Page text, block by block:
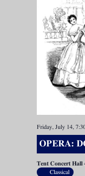
OPERA:
Friday, July 14,
Tent Concert Hall
Classical